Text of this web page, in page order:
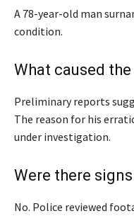
A 78-year-old man
condition.
What caused
Preliminary reports
The reason for his
under investigation.
Were there
No. Police reviewed